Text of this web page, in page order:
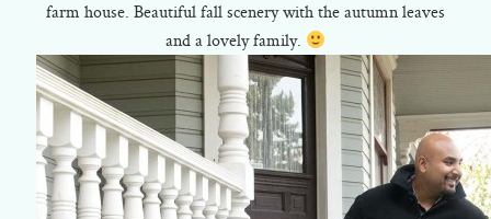
farm house. Beautiful fall scenery with the autumn leaves
and a lovely family.
About
©2018 ELSA FAN